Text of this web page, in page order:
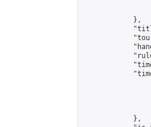
            },
            },